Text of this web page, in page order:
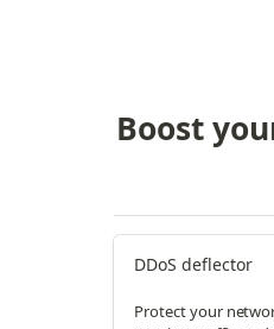
Boost
DDoS deflector
Protect your